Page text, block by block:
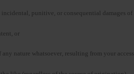
punitive, or consequential damages
or
nature whatsoever, resulting from your